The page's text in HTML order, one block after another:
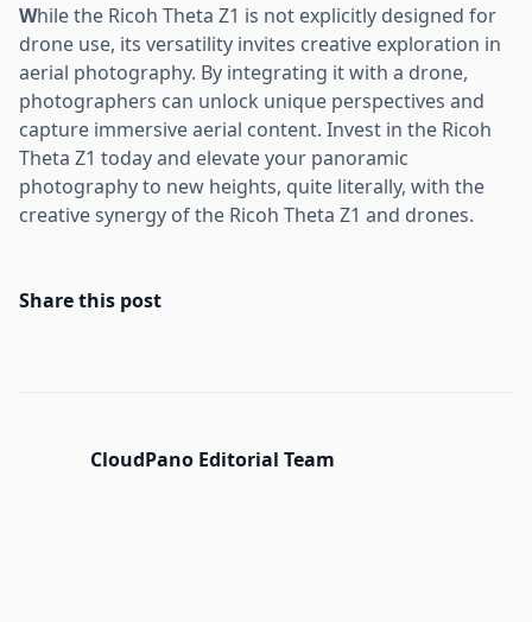
While the Ricoh Theta Z1 is not explicitly designed for
drone use, its versatility invites creative exploration in
aerial photography. By integrating it with a drone,
photographers can unlock unique perspectives and
capture immersive aerial content. Invest in the Ricoh
Theta Z1 today and elevate your panoramic
photography to new heights, quite literally, with the
creative synergy of the Ricoh Theta Z1 and drones.
Share this post
CloudPano Editorial Team